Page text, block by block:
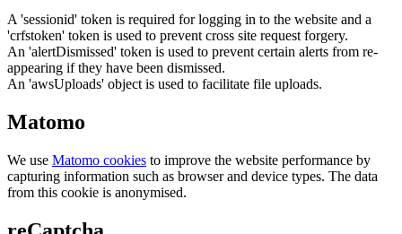
A 'sessionid' token is required for logging in to the website and a
'crfstoken' token is used to prevent cross site request forgery.
An 'alertDismissed' token is used to prevent certain alerts from re-
appearing if they have been dismissed.
An 'awsUploads' object is used to facilitate file uploads.
Matomo
We use Matomo cookies to improve the website performance by
capturing information such as browser and device types. The data
from this cookie is anonymised.